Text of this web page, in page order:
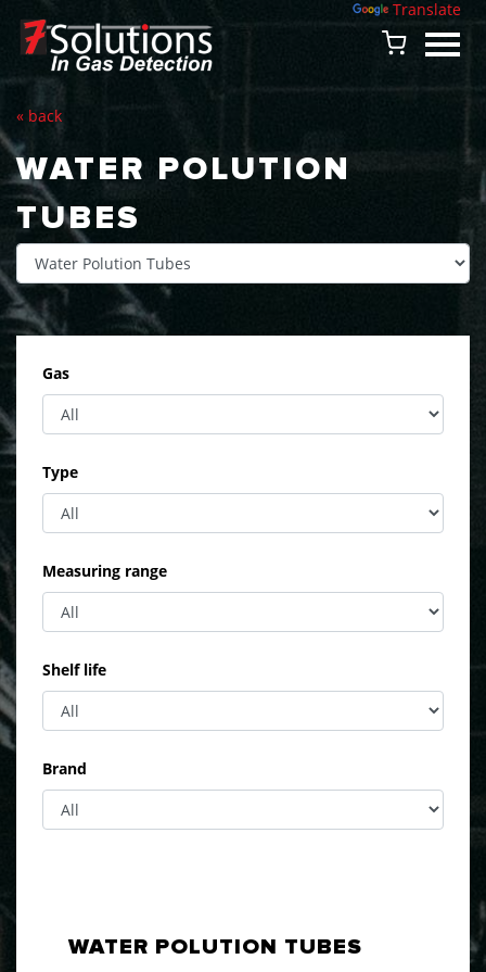
Translate
« back
WATER POLUTION
TUBES
Gas
Type
Measuring range
Shelf life
Brand
WATER POLUTION TUBES